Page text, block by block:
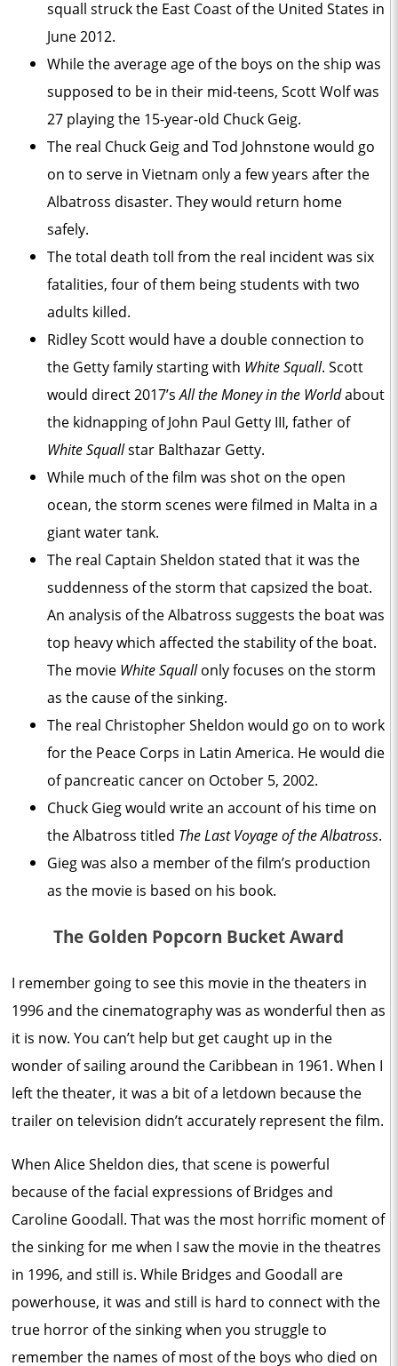
squall struck the East Coast of the United States in
June 2012.
While the average age of the boys on the ship was
supposed to be in their mid-teens, Scott Wolf was
27 playing the 15-year-old Chuck Geig.
The real Chuck Geig and Tod Johnstone would go
on to serve in Vietnam only a few years after the
Albatross disaster. They would return home
safely.
The total death toll from the real incident was six
fatalities, four of them being students with two
adults killed.
Ridley Scott would have a double connection to
the Getty family starting with White Squall. Scott
would direct 2017’sAll the Money in the Worldabout
the kidnapping of John Paul Getty III, father of
White Squallstar Balthazar Getty.
While much of the film was shot on the open
ocean, the storm scenes were filmed in Malta in a
giant water tank.
The real Captain Sheldon stated that it was the
suddenness of the storm that capsized the boat.
An analysis of the Albatross suggests the boat was
top heavy which affected the stability of the boat.
The movie White Squallonly focuses on the storm
as the cause of the sinking.
The real Christopher Sheldon would go on to work
for the Peace Corps in Latin America. He would die
of pancreatic cancer on October 5, 2002.
Chuck Gieg would write an account of his time on
the Albatross titled The Last Voyage of the Albatross.
Gieg was also a member of the film’s production
as the movie is based on his book.
The Golden Popcorn Bucket Award
I remember going to see this movie in the theaters in
1996 and the cinematography was as wonderful then as
it is now. You can’t help but get caught up in the
wonder of sailing around the Caribbean in 1961. When I
left the theater, it was a bit of a letdown because the
trailer on television didn’t accurately represent the film.
When Alice Sheldon dies, that scene is powerful
because of the facial expressions of Bridges and
Caroline Goodall. That was the most horrific moment of
the sinking for me when I saw the movie in the theatres
in 1996, and still is. While Bridges and Goodall are
powerhouse, it was and still is hard to connect with the
true horror of the sinking when you struggle to
remember the names of most of the boys who died on